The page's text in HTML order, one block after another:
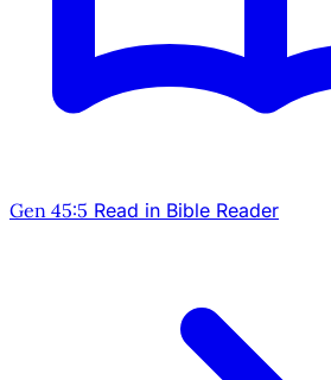
Gen 45:5 Read in Bible Reader